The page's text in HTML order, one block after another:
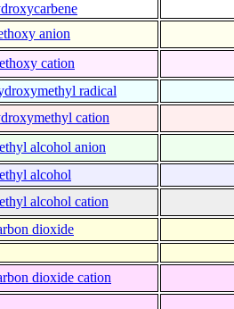
anion
cation
radical
cation
alcohol anion
alcohol
alcohol cation
dioxide
dioxide cation